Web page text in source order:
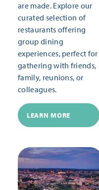
are made. Explore our
curated selection of
restaurants offering
group dining
experiences, perfect for
gathering with friends,
family, reunions, or
colleagues.
LEARN MORE